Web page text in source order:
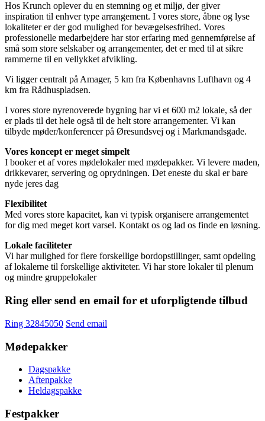
Hos Krunch oplever du en stemning og et miljø, der giver
inspiration til enhver type arrangement. I vores store, åbne og lyse
lokaliteter er der god mulighed for bevægelsesfrihed. Vores
professionelle medarbejdere har stor erfaring med gennemførelse af
små som store selskaber og arrangementer, det er med til at sikre
rammerne til en vellykket afvikling.
Vi ligger centralt på Amager, 5 km fra Københavns Lufthavn og 4
km fra Rådhuspladsen.
I vores store nyrenoverede bygning har vi et 600 m2 lokale, så der
er plads til det hele også til de helt store arrangementer. Vi kan
tilbyde møder/konferencer på Øresundsvej og i Markmandsgade.
Vores koncept er meget simpelt
I booker et af vores mødelokaler med mødepakker. Vi levere maden,
drikkevarer, servering og oprydningen. Det eneste du skal er bare
nyde jeres dag
Flexibilitet
Med vores store kapacitet, kan vi typisk organisere arrangementet
for dig med meget kort varsel. Kontakt os og lad os finde en løsning.
Lokale faciliteter
Vi har mulighed for flere forskellige bordopstillinger, samt opdeling
af lokalerne til forskellige aktiviteter. Vi har store lokaler til plenum
og mindre gruppelokaler
Ring eller send en email for et uforpligtende tilbud
Ring 32845050 Send email
Mødepakker
Dagspakke
Aftenpakke
Heldagspakke
Festpakker